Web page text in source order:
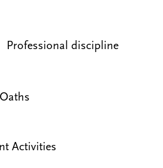
Professional discipline
Activities